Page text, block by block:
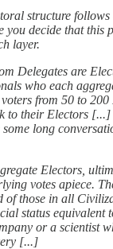
structure follows
you decide that this
layer.
Delegates are
who each
from 50 to 200
to their Electors
long
Electors,
votes apiece.
of those in all
status equivalent
or a scientist
[...]